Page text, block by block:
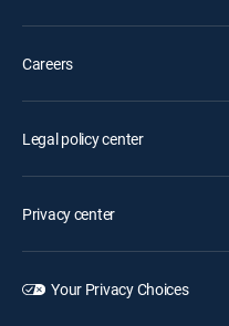
Careers
Legal policy center
Privacy center
Your Privacy Choices